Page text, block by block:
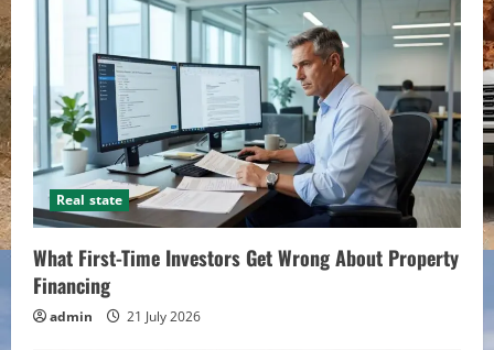
Real state
What First-Time Investors Get Wrong About Property
Financing
admin 21 July 2026